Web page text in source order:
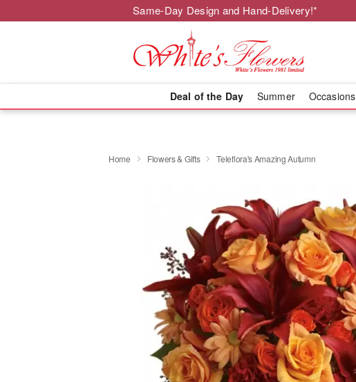
Same-Day Design and Hand-Delivery!*
Deal of the Day Summer Occasions
Home Flowers & Gifts Teleflora's Amazing Autumn